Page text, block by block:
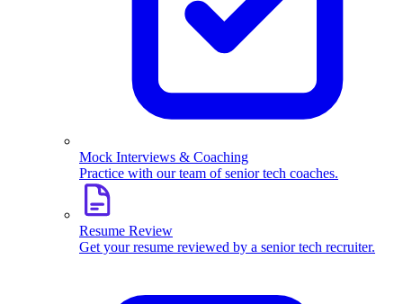
Mock Interviews & Coaching
Practice with our team of senior tech coaches.
Resume Review
Get your resume reviewed by a senior tech recruiter.